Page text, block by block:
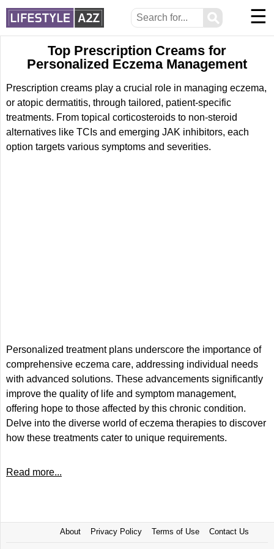
⚲ ☰
Top Prescription Creams for
Personalized Eczema Management
Prescription creams play a crucial role in managing eczema,
or atopic dermatitis, through tailored, patient-specific
treatments. From topical corticosteroids to non-steroid
alternatives like TCIs and emerging JAK inhibitors, each
option targets various symptoms and severities.
Personalized treatment plans underscore the importance of
comprehensive eczema care, addressing individual needs
with advanced solutions. These advancements significantly
improve the quality of life and symptom management,
offering hope to those affected by this chronic condition.
Delve into the diverse world of eczema therapies to discover
how these treatments cater to unique requirements.
Read more...
About Privacy Policy Terms of Use Contact Us